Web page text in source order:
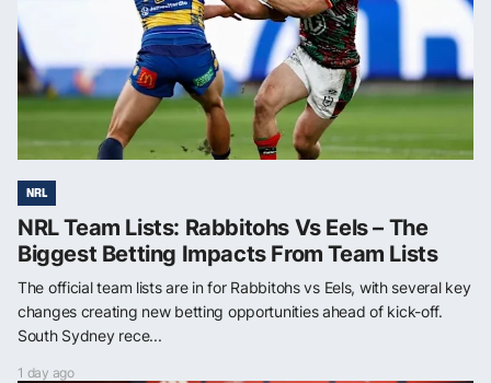
NRL
NRL Team Lists: Rabbitohs Vs Eels – The
Biggest Betting Impacts From Team Lists
The official team lists are in for Rabbitohs vs Eels, with several key
changes creating new betting opportunities ahead of kick-off.
South Sydney rece...
1 day ago